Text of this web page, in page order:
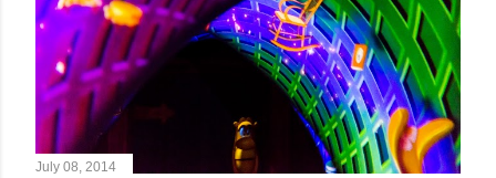
July 08, 2014